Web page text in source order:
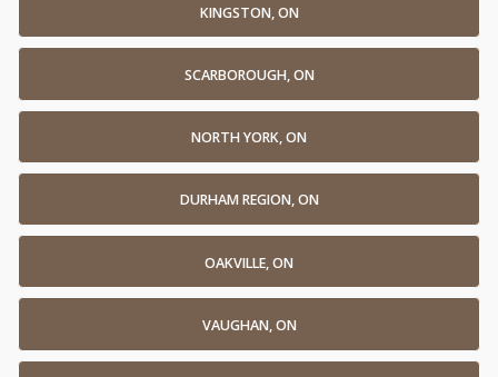
KINGSTON, ON
SCARBOROUGH, ON
NORTH YORK, ON
DURHAM REGION, ON
OAKVILLE, ON
VAUGHAN, ON